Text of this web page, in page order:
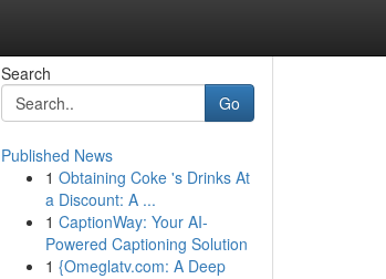
Search
Go
Published News
1 Obtaining Coke 's Drinks At
a Discount: A ...
1 CaptionWay: Your AI-
Powered Captioning Solution
1 {Omeglatv.com: A Deep